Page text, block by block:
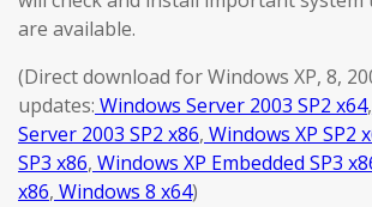
are available.
(Direct download for Windows XP, 8,
updates: Windows Server 2003 SP2 x64,
Server 2003 SP2 x86, Windows XP SP2
SP3 x86, Windows XP Embedded SP3
x86, Windows 8 x64)